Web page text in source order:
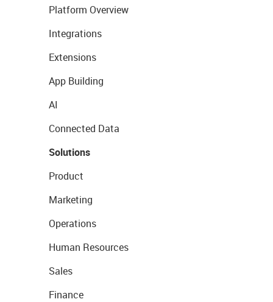
Platform Overview
Integrations
Extensions
App Building
AI
Connected Data
Solutions
Product
Marketing
Operations
Human Resources
Sales
Finance